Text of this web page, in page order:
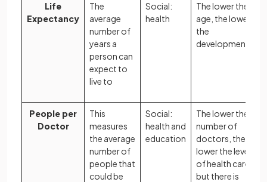
Life
Expectancy
The
average
number of
years a
person can
expect to
live to
Social:
health
The lower the
age, the lower
the
development
People per
Doctor
This
measures
the average
number of
people that
could be
Social:
health and
education
The lower the
number of
doctors, the
lower the level
of health care,
but there is